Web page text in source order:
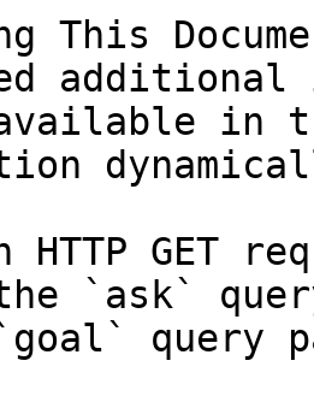
This
in
HTTP GET
`ask`
query